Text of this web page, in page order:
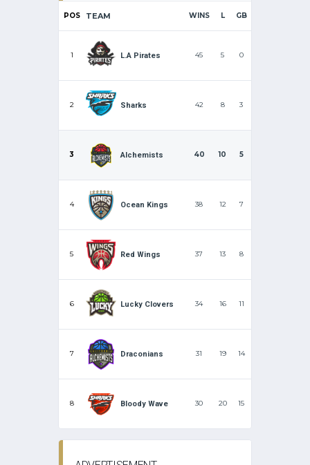
POS TEAM WINS L GB
1 L.A Pirates 45 5 0
2 Sharks 42 8 3
3 Alchemists 40 10 5
4 Ocean Kings 38 12 7
5 Red Wings 37 13 8
6 Lucky Clovers 34 16 11
7 Draconians 31 19 14
8 Bloody Wave 30 20 15